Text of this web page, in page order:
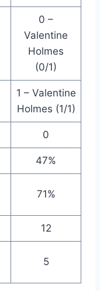
0 –
Valentine
Holmes
(0/1)
1 – Valentine
Holmes (1/1)
0
47%
71%
12
5